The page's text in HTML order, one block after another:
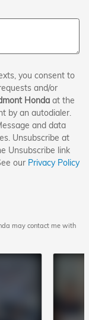
you consent to
and/or
Honda at the
by an autodialer.
and data
Unsubscribe at
Unsubscribe link
our Privacy Policy
may contact me with